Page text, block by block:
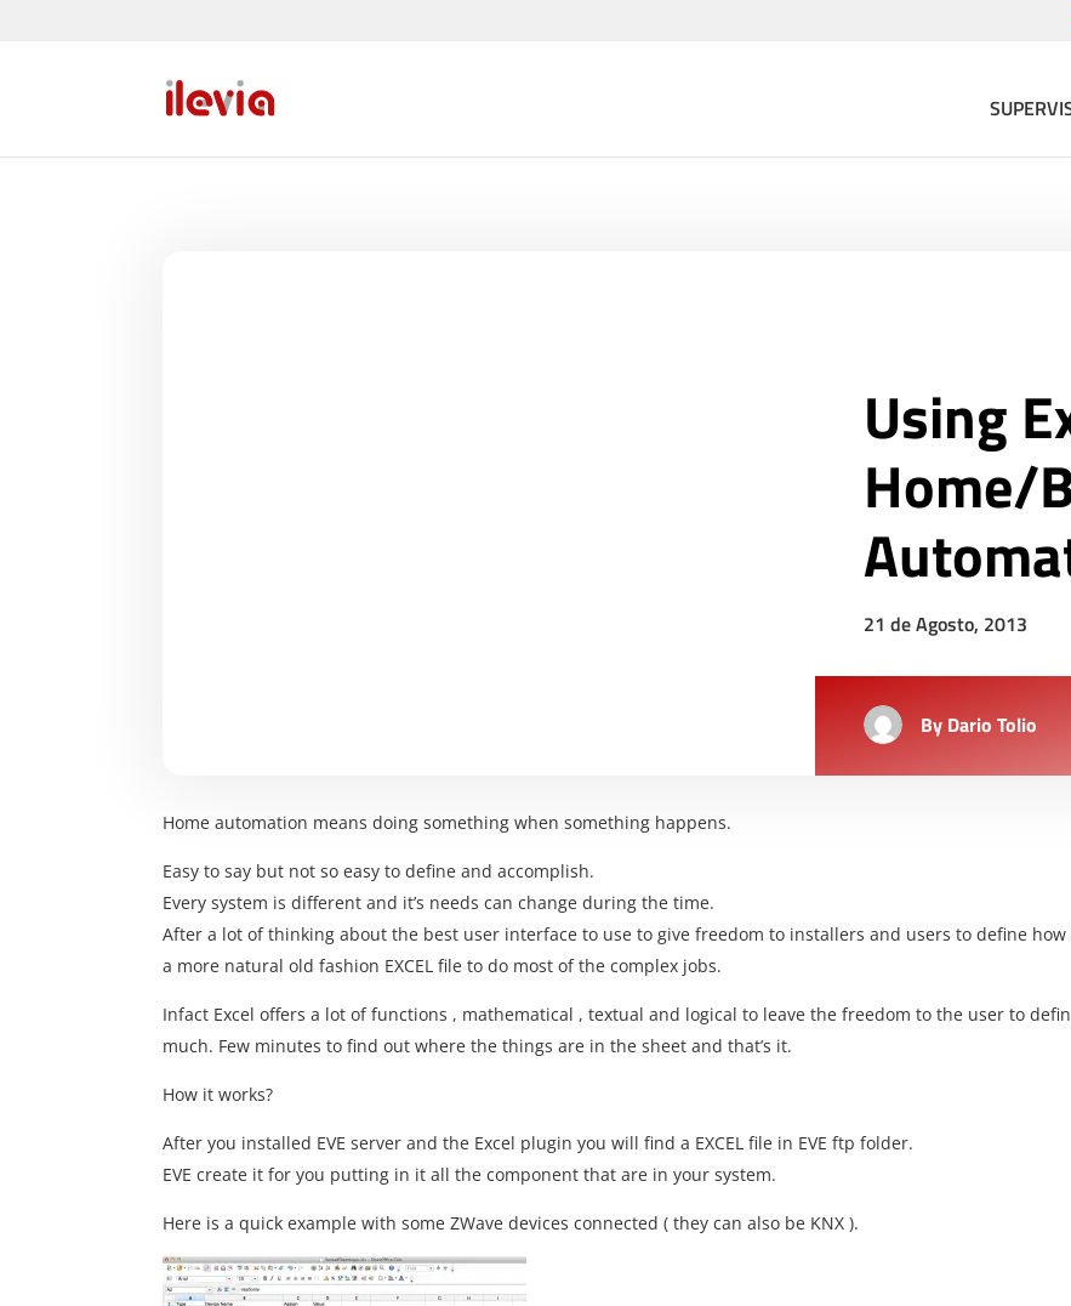
Using
Home/
21 de Agosto, 2013
By Dario Tolio
Home automation means doing something when something happens.
Easy to say but not so easy to define and accomplish.
Every system is different and it’s needs can change during the time.
After a lot of thinking about the best user interface to use to give freedom to installers and users to define
a more natural old fashion EXCEL file to do most of the complex jobs.
Infact Excel offers a lot of functions , mathematical , textual and logical to leave the freedom to the user to
much. Few minutes to find out where the things are in the sheet and that’s it.
How it works?
After you installed EVE server and the Excel plugin you will find a EXCEL file in EVE ftp folder.
EVE create it for you putting in it all the component that are in your system.
Here is a quick example with some ZWave devices connected ( they can also be KNX ).